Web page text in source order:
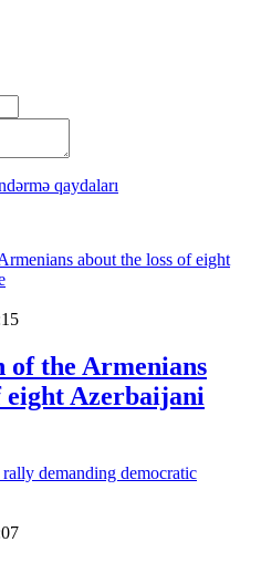
qaydaları
the Armenians
eight Azerbaijani